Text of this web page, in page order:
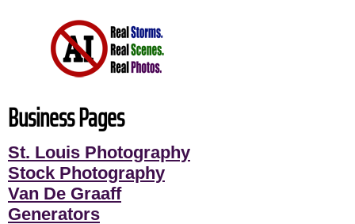
Business Pages
St. Louis Photography
Stock Photography
Van De Graaff
Generators